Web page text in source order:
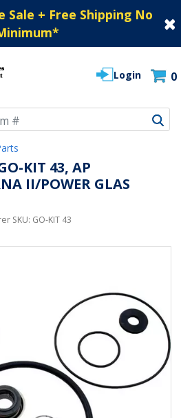
Sale + Free Shipping No
*
Login 0
KIT 43, AP
II/POWER GLAS
SKU: GO-KIT 43